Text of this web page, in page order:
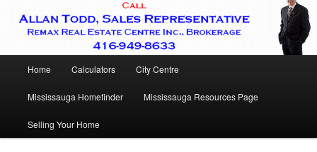
Home Calculators City Centre
Mississauga Homefinder Mississauga Resources Page
Selling Your Home